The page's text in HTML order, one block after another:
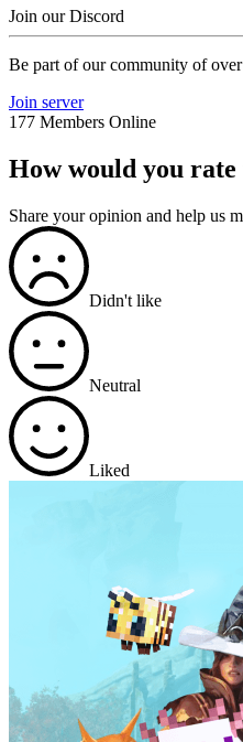
Join our Discord
Be part of our community of
Join server
177 Members Online
How would you rate
Share your opinion and help us
Didn't like
Neutral
Liked